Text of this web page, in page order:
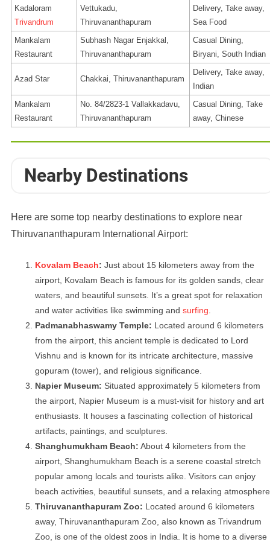
Kadaloram
Trivandrum
Vettukadu,
Thiruvananthapuram
Delivery, Take away,
Sea Food
Mankalam
Restaurant
Subhash Nagar Enjakkal,
Thiruvananthapuram
Casual Dining,
Biryani, South Indian
Azad Star Chakkai, Thiruvananthapuram
Delivery, Take away,
Indian
Mankalam
Restaurant
No. 84/2823-1 Vallakkadavu,
Thiruvananthapuram
Casual Dining, Take
away, Chinese
Nearby Destinations
Here are some top nearby destinations to explore near
Thiruvananthapuram International Airport:
Kovalam Beach: Just about 15 kilometers away from the
airport, Kovalam Beach is famous for its golden sands, clear
waters, and beautiful sunsets. It’s a great spot for relaxation
and water activities like swimming and surfing
Padmanabhaswamy Temple: Located around 6 kilometers
from the airport, this ancient temple is dedicated to Lord
Vishnu and is known for its intricate architecture, massive
gopuram (tower), and religious significance.
Napier Museum: Situated approximately 5 kilometers from
the airport, Napier Museum is a must-visit for history and art
enthusiasts. It houses a fascinating collection of historical
artifacts, paintings, and sculptures.
Shanghumukham Beach: About 4 kilometers from the
airport, Shanghumukham Beach is a serene coastal stretch
popular among locals and tourists alike. Visitors can enjoy
beach activities, beautiful sunsets, and a relaxing
Thiruvananthapuram Zoo: Located around 6 kilometers
away, Thiruvananthapuram Zoo, also known as Trivandrum
Zoo, is one of the oldest zoos in India. It is home to a diverse